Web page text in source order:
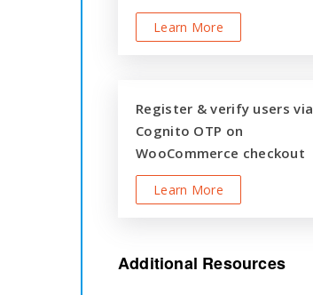
Learn More
Register & verify users via
Cognito OTP on
WooCommerce checkout
Learn More
Additional Resources